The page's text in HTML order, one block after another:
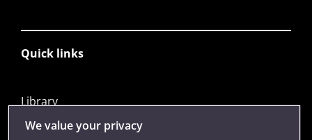
Quick links
Library
Jobs
We value your privacy